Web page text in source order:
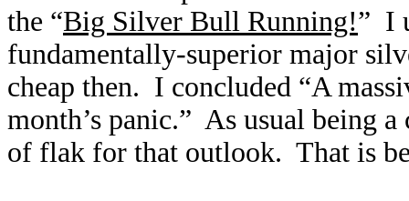
the “Big Silver Bull Running!” I
fundamentally-superior major
cheap then. I concluded “A
month’s panic.” As usual being
of flak for that outlook. That is